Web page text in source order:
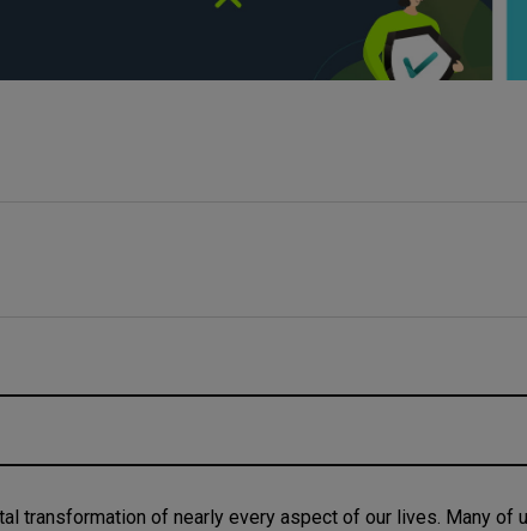
time now?
transformation of nearly every aspect of our lives. Many of